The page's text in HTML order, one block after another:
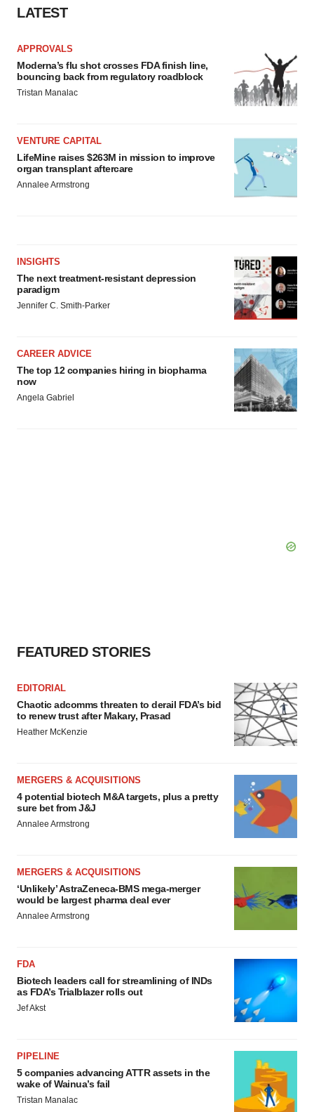
LATEST
APPROVALS
Moderna’s flu shot crosses FDA finish line,
bouncing back from regulatory roadblock
Tristan Manalac
VENTURE CAPITAL
LifeMine raises $263M in mission to improve
organ transplant aftercare
Annalee Armstrong
INSIGHTS
The next treatment-resistant depression
paradigm
Jennifer C. Smith-Parker
CAREER ADVICE
The top 12 companies hiring in biopharma
now
Angela Gabriel
FEATURED STORIES
EDITORIAL
Chaotic adcomms threaten to derail FDA’s bid
to renew trust after Makary, Prasad
Heather McKenzie
MERGERS & ACQUISITIONS
4 potential biotech M&A targets, plus a pretty
sure bet from J&J
Annalee Armstrong
MERGERS & ACQUISITIONS
‘Unlikely’ AstraZeneca-BMS mega-merger
would be largest pharma deal ever
Annalee Armstrong
FDA
Biotech leaders call for streamlining of INDs
as FDA’s Trialblazer rolls out
Jef Akst
PIPELINE
5 companies advancing ATTR assets in the
wake of Wainua’s fail
Tristan Manalac